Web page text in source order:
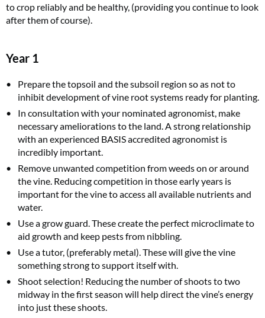
to crop reliably and be healthy, (providing you continue to look
after them of course).
Year 1
Prepare the topsoil and the subsoil region so as not to
inhibit development of vine root systems ready for planting.
In consultation with your nominated agronomist, make
necessary ameliorations to the land. A strong relationship
with an experienced BASIS accredited agronomist is
incredibly important.
Remove unwanted competition from weeds on or around
the vine. Reducing competition in those early years is
important for the vine to access all available nutrients and
water.
Use a grow guard. These create the perfect microclimate to
aid growth and keep pests from nibbling.
Use a tutor, (preferably metal). These will give the vine
something strong to support itself with.
Shoot selection! Reducing the number of shoots to two
midway in the first season will help direct the vine’s energy
into just these shoots.